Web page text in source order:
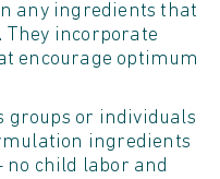
any ingredients that
They incorporate
encourage optimum
groups or individuals
ingredients
child labor and